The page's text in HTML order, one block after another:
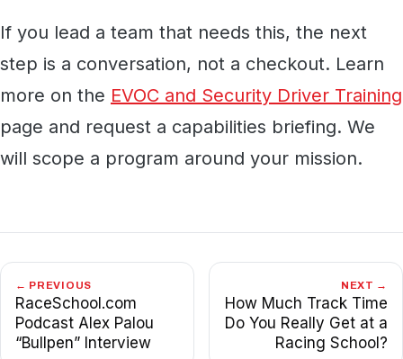
If you lead a team that needs this, the next
step is a conversation, not a checkout. Learn
more on the EVOC and Security Driver Training
page and request a capabilities briefing. We
will scope a program around your mission.
← PREVIOUS
RaceSchool.com
Podcast Alex Palou
“Bullpen” Interview
NEXT →
How Much Track Time
Do You Really Get at a
Racing School?